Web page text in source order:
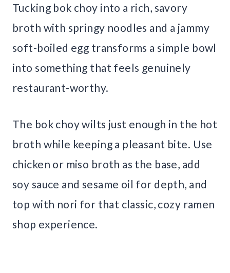
Tucking bok choy into a rich, savory
broth with springy noodles and a jammy
soft-boiled egg transforms a simple bowl
into something that feels genuinely
restaurant-worthy.
The bok choy wilts just enough in the hot
broth while keeping a pleasant bite. Use
chicken or miso broth as the base, add
soy sauce and sesame oil for depth, and
top with nori for that classic, cozy ramen
shop experience.